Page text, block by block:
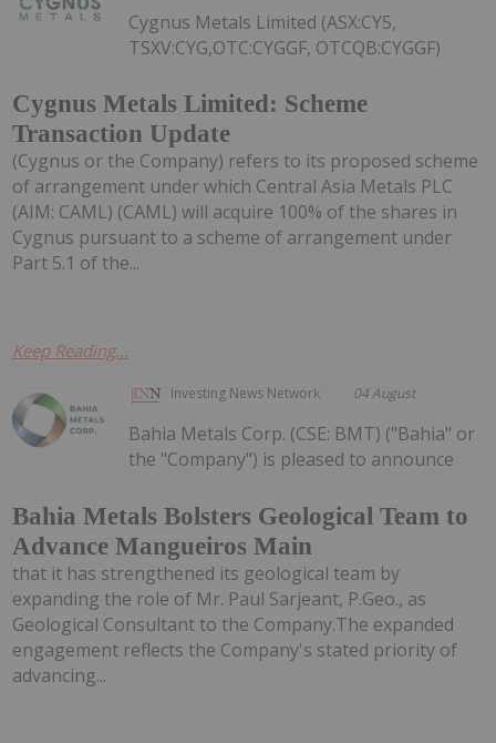
Cygnus Metals Limited: Scheme
Transaction Update
Cygnus Metals Limited (ASX:CY5,
TSXV:CYG,OTC:CYGGF, OTCQB:CYGGF)
(Cygnus or the Company) refers to its proposed scheme
of arrangement under which Central Asia Metals PLC
(AIM: CAML) (CAML) will acquire 100% of the shares in
Cygnus pursuant to a scheme of arrangement under
Part 5.1 of the...
Keep Reading...
Investing News Network 04 August
Bahia Metals Bolsters Geological Team to
Advance Mangueiros Main
Bahia Metals Corp. (CSE: BMT) ("Bahia" or
the "Company") is pleased to announce
that it has strengthened its geological team by
expanding the role of Mr. Paul Sarjeant, P.Geo., as
Geological Consultant to the Company.The expanded
engagement reflects the Company's stated priority of
advancing...